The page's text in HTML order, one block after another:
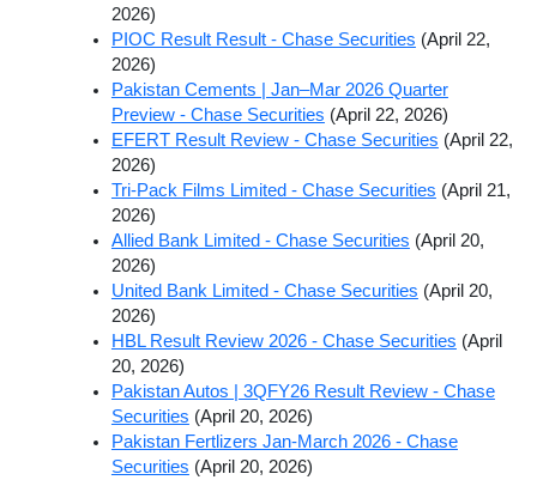
2026)
PIOC Result Result - Chase Securities (April 22,
2026)
Pakistan Cements | Jan–Mar 2026 Quarter
Preview - Chase Securities (April 22, 2026)
EFERT Result Review - Chase Securities (April 22,
2026)
Tri-Pack Films Limited - Chase Securities (April 21,
2026)
Allied Bank Limited - Chase Securities (April 20,
2026)
United Bank Limited - Chase Securities (April 20,
2026)
HBL Result Review 2026 - Chase Securities (April
20, 2026)
Pakistan Autos | 3QFY26 Result Review - Chase
Securities (April 20, 2026)
Pakistan Fertlizers Jan-March 2026 - Chase
Securities (April 20, 2026)